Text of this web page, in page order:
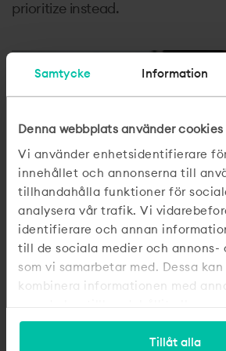
Samtycke Information
Denna webbplats använder cookies
Vi använder enhetsidentifierare
innehållet och annonserna till
tillhandahålla funktioner för
analysera vår trafik. Vi
identifierare och annan
till de sociala medier och annons-
som vi samarbetar med. Dessa
kombinera informationen med
när du har använt deras tjänster.
Tillåt alla
prioritize instead.